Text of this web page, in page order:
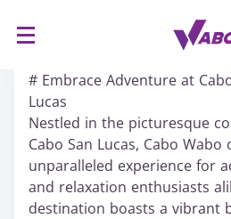
# Embrace Adventure at
Lucas
Nestled in the picturesque
Cabo San Lucas, Cabo Wabo
unparalleled experience for
and relaxation enthusiasts
destination boasts a vibrant